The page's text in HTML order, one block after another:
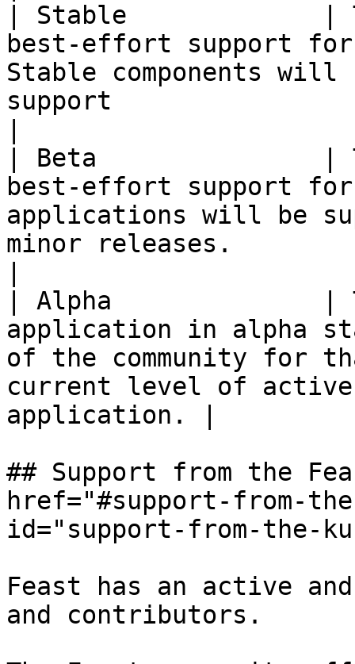
| Stable             |
best-effort support
Stable components
support
| Beta               |
best-effort support
applications will be
minor releases.
| Alpha              |
application in alpha
of the community for
current level of active
application. |
## Support from the
href="#support-from-
id="support-from-the-
Feast has an active
and contributors.